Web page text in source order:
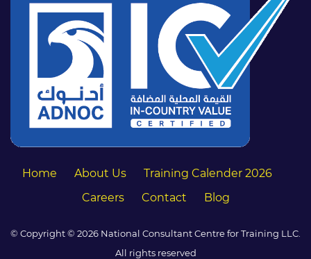
Home About Us
Training Calender 2026
Careers
Contact Blog
© Copyright © 2026 National Consultant Centre for Training LLC.
All rights reserved